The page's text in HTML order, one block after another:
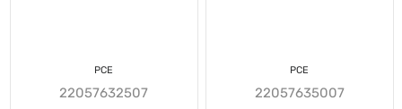
22057632507
PCE
22057635007
PCE